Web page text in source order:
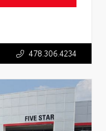
478.306.4234